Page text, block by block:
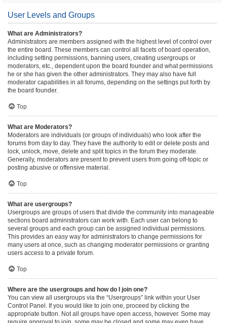
User Levels and Groups
What are Administrators?
Administrators are members assigned with the highest level of control over
the entire board. These members can control all facets of board operation,
including setting permissions, banning users, creating usergroups or
moderators, etc., dependent upon the board founder and what permissions
he or she has given the other administrators. They may also have full
moderator capabilities in all forums, depending on the settings put forth by
the board founder.
Top
What are Moderators?
Moderators are individuals (or groups of individuals) who look after the
forums from day to day. They have the authority to edit or delete posts and
lock, unlock, move, delete and split topics in the forum they moderate.
Generally, moderators are present to prevent users from going off-topic or
posting abusive or offensive material.
Top
What are usergroups?
Usergroups are groups of users that divide the community into manageable
sections board administrators can work with. Each user can belong to
several groups and each group can be assigned individual permissions.
This provides an easy way for administrators to change permissions for
many users at once, such as changing moderator permissions or granting
users access to a private forum.
Top
Where are the usergroups and how do I join one?
You can view all usergroups via the “Usergroups” link within your User
Control Panel. If you would like to join one, proceed by clicking the
appropriate button. Not all groups have open access, however. Some may